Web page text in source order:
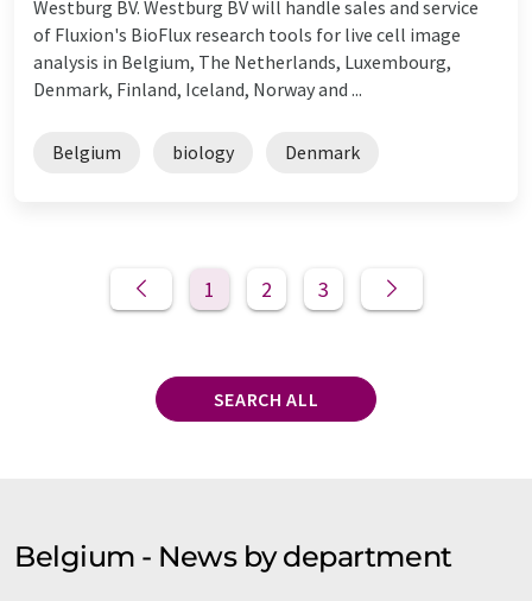
Westburg BV. Westburg BV will handle sales and service
of Fluxion's BioFlux research tools for live cell image
analysis in Belgium, The Netherlands, Luxembourg,
Denmark, Finland, Iceland, Norway and ...
Belgium biology Denmark
1 2 3
SEARCH ALL
Belgium - News by department